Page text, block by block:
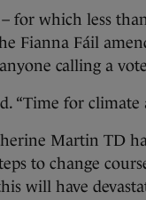
for which less
Fianna Fáil
calling a
“Time for climate
Martin TD
to change
will have